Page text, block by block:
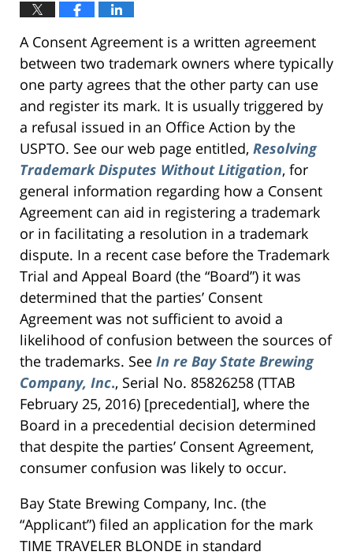
A Consent Agreement is a written agreement
between two trademark owners where typically
one party agrees that the other party can use
and register its mark. It is usually triggered by
a refusal issued in an Office Action by the
USPTO. See our web page entitled, Resolving
Trademark Disputes Without Litigation, for
general information regarding how a Consent
Agreement can aid in registering a trademark
or in facilitating a resolution in a trademark
dispute. In a recent case before the Trademark
Trial and Appeal Board (the “Board”) it was
determined that the parties’ Consent
Agreement was not sufficient to avoid a
likelihood of confusion between the sources of
the trademarks. See In re Bay State Brewing
Company, Inc., Serial No. 85826258 (TTAB
February 25, 2016) [precedential], where the
Board in a precedential decision determined
that despite the parties’ Consent Agreement,
consumer confusion was likely to occur.
Bay State Brewing Company, Inc. (the
“Applicant”) filed an application for the mark
TIME TRAVELER BLONDE in standard